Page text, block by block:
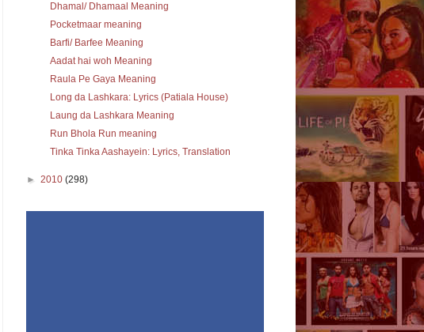
Dhamal/ Dhamaal Meaning
Pocketmaar meaning
Barfi/ Barfee Meaning
Aadat hai woh Meaning
Raula Pe Gaya Meaning
Long da Lashkara: Lyrics (Patiala House)
Laung da Lashkara Meaning
Run Bhola Run meaning
Tinka Tinka Aashayein: Lyrics, Translation
► 2010 (298)